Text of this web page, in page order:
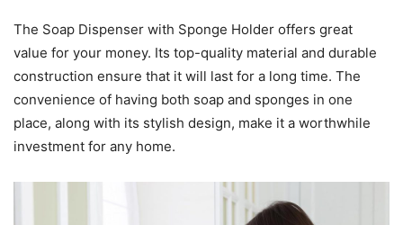
The Soap Dispenser with Sponge Holder offers great
value for your money. Its top-quality material and durable
construction ensure that it will last for a long time. The
convenience of having both soap and sponges in one
place, along with its stylish design, make it a worthwhile
investment for any home.